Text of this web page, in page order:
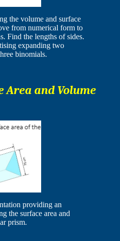
the volume and surface
from numerical form to
Find the lengths of sides.
expanding two
binomials.
Area and Volume
providing an
the surface area and
prism.